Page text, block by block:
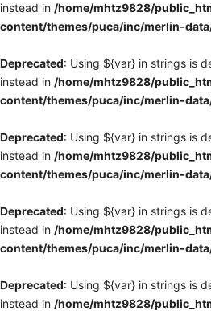
instead in /home/mhtz9828/
content/themes/puca/inc/merlin-
Deprecated: Using ${var} in strings is
instead in /home/mhtz9828/
content/themes/puca/inc/merlin-
Deprecated: Using ${var} in strings is
instead in /home/mhtz9828/
content/themes/puca/inc/merlin-
Deprecated: Using ${var} in strings is
instead in /home/mhtz9828/
content/themes/puca/inc/merlin-
Deprecated: Using ${var} in strings is
instead in /home/mhtz9828/